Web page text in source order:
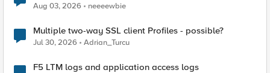
Aug 03, 2026 neeeewbie
Multiple two-way SSL client Profiles - possible?
Jul 30, 2026 Adrian_Turcu
F5 LTM logs and application access logs